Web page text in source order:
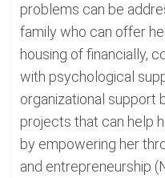
problems can be
family who can offer
housing of financially,
with psychological
organizational support
projects that can help
by empowering her
and entrepreneurship